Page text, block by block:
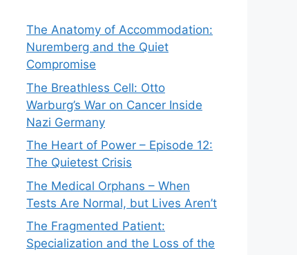
The Anatomy of Accommodation:
Nuremberg and the Quiet
Compromise
The Breathless Cell: Otto
Warburg’s War on Cancer Inside
Nazi Germany
The Heart of Power – Episode 12:
The Quietest Crisis
The Medical Orphans – When
Tests Are Normal, but Lives Aren’t
The Fragmented Patient:
Specialization and the Loss of the